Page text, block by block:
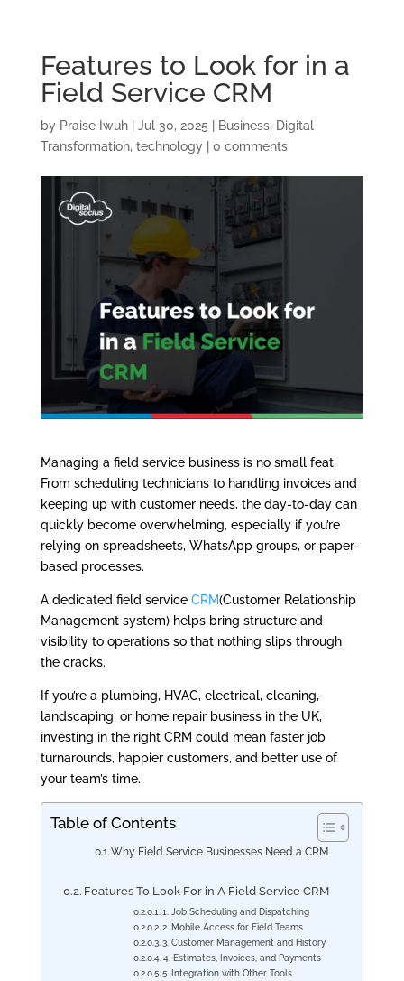
Features to Look for in a
Field Service CRM
by Praise Iwuh| Jul 30, 2025 Business, Digital
Transformation, technology| 0 comments
Managing a field service business is no small feat.
From scheduling technicians to handling invoices and
keeping up with customer needs, the day-to-day can
quickly become overwhelming, especially if you’re
relying on spreadsheets, WhatsApp groups, or paper-
based processes.
A dedicated field service CRM(Customer Relationship
Management system) helps bring structure and
visibility to operations so that nothing slips through
the cracks.
If you’re a plumbing, HVAC, electrical, cleaning,
landscaping, or home repair business in the UK,
investing in the right CRM could mean faster job
turnarounds, happier customers, and better use of
your team’s time.
Table of Contents
Why Field Service Businesses Need a CRM
Features To Look For in A Field Service CRM
1. Job Scheduling and Dispatching
2. Mobile Access for Field Teams
3. Customer Management and History
4. Estimates, Invoices, and Payments
5. Integration with Other Tools